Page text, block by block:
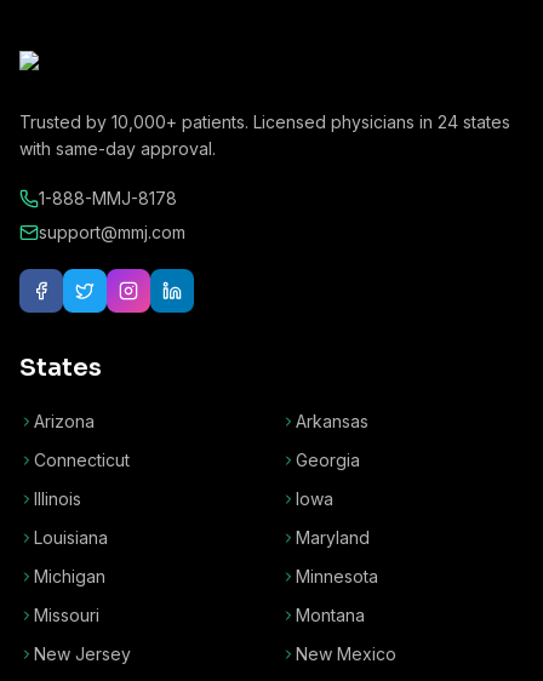
Trusted by 10,000+ patients. Licensed physicians in 24 states
with same-day approval.
1-888-MMJ-8178
support@mmj.com
States
Arizona
Arkansas
Connecticut
Georgia
Illinois
Iowa
Louisiana
Maryland
Michigan
Minnesota
Missouri
Montana
New Jersey
New Mexico